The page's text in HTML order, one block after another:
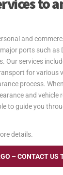
and
ports such as
Our services
for various
process.
and vehicle
to guide you
details.
– CONTACT US